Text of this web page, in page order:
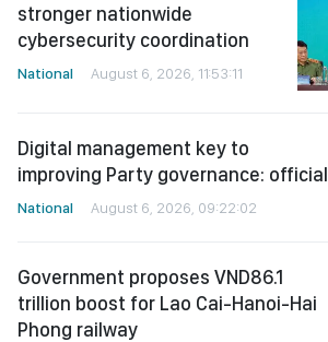
stronger nationwide
cybersecurity coordination
National August 6, 2026, 11:53:11
Digital management key to
improving Party governance: official
National August 6, 2026, 09:22:02
Government proposes VND86.1
trillion boost for Lao Cai-Hanoi-Hai
Phong railway